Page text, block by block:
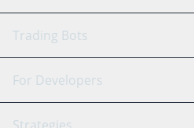
GRID Bot
Signal Bot
AI
Trading Bots
Binance
For Developers
API Reference